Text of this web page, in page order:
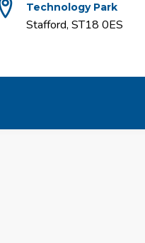
Technology Park
Stafford, ST18 0ES